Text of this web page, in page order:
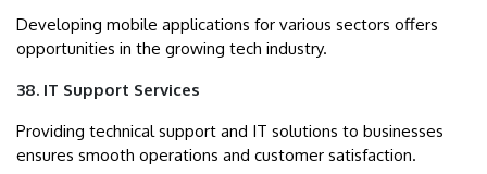
Developing mobile applications for various sectors offers
opportunities in the growing tech industry.
38. IT Support Services
Providing technical support and IT solutions to businesses
ensures smooth operations and customer satisfaction.